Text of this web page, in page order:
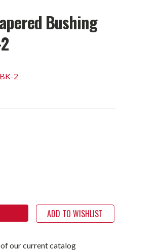
Bushing
2
ADD TO WISHLIST
of our current catalog